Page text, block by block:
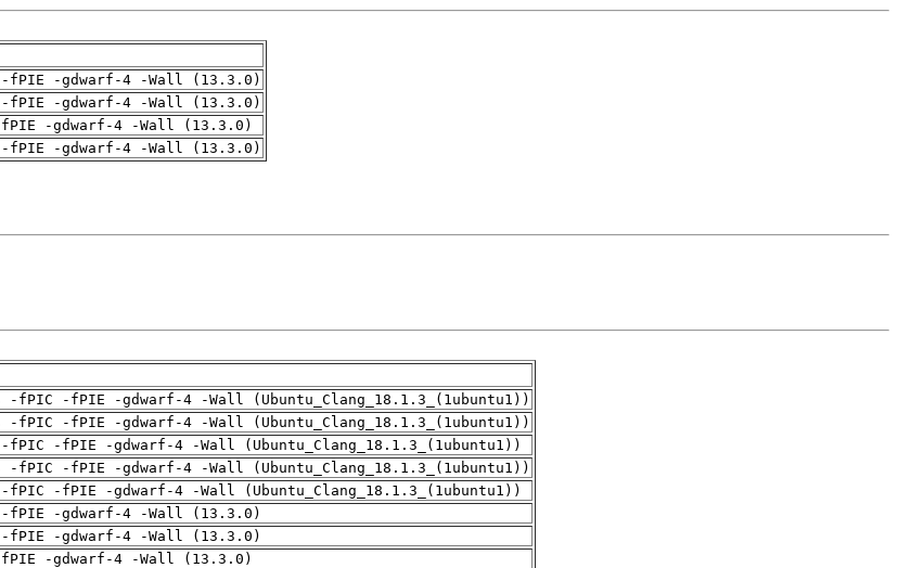
-fPIE -gdwarf-4 -Wall (13.3.0)
-fPIE -gdwarf-4 -Wall (13.3.0)
-gdwarf-4 -Wall (13.3.0)
-fPIE -gdwarf-4 -Wall (13.3.0)
-fPIC -fPIE -gdwarf-4 -Wall (Ubuntu_Clang_18.1.3_(1ubuntu1))
-fPIC -fPIE -gdwarf-4 -Wall (Ubuntu_Clang_18.1.3_(1ubuntu1))
fPIC -fPIE -gdwarf-4 -Wall (Ubuntu_Clang_18.1.3_(1ubuntu1))
-fPIC -fPIE -gdwarf-4 -Wall (Ubuntu_Clang_18.1.3_(1ubuntu1))
fPIC -fPIE -gdwarf-4 -Wall (Ubuntu_Clang_18.1.3_(1ubuntu1))
-fPIE -gdwarf-4 -Wall (13.3.0)
-fPIE -gdwarf-4 -Wall (13.3.0)
-gdwarf-4 -Wall (13.3.0)